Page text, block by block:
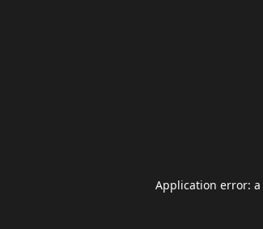
Application error: a